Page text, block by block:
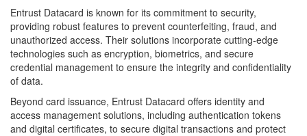
Entrust Datacard is known for its commitment to security,
providing robust features to prevent counterfeiting, fraud, and
unauthorized access. Their solutions incorporate cutting-edge
technologies such as encryption, biometrics, and secure
credential management to ensure the integrity and confidentiality
of data.
Beyond card issuance, Entrust Datacard offers identity and
access management solutions, including authentication tokens
and digital certificates, to secure digital transactions and protect